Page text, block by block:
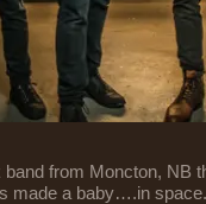
from Moncton, NB
made a baby….in space.